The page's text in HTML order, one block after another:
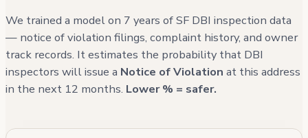
for Type 41 license conversion. Recent
maintenance concerns include a damaged
side sewer vent cover reported in October
2024, which is currently open, and various
shared space-related fire safety issues that
We trained a model on 7 years of SF DBI inspection data
— notice of violation filings, complaint history, and owner
track records. It estimates the probability that DBI
inspectors will issue a Notice of Violation at this address
in the next 12 months. Lower % = safer.